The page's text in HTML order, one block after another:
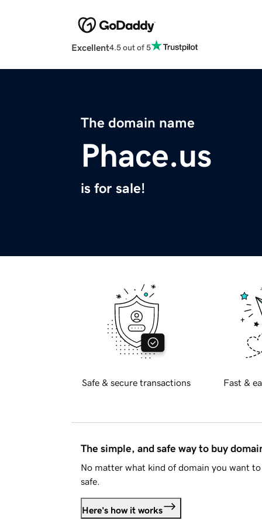
Excellent4.5 out of 5
The domain name
Phace.us
is for sale!
Safe & secure transactions Fast &
The simple, and safe way to buy
No matter what kind of domain you want
safe.
Here's how it works